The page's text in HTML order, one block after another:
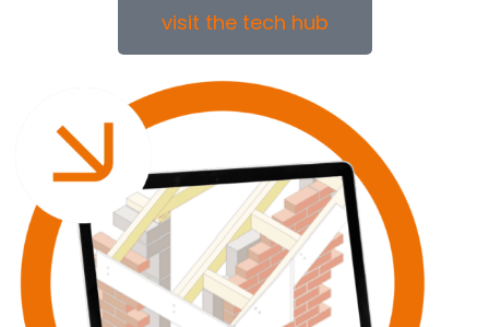
visit the tech hub